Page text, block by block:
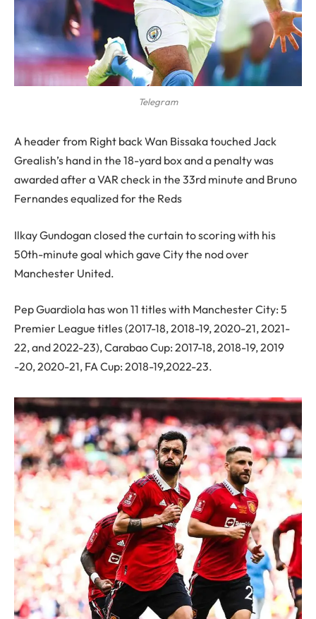
Telegram
A header from Right back Wan Bissaka touched Jack
Grealish’s hand in the 18-yard box and a penalty was
awarded after a VAR check in the 33rd minute and Bruno
Fernandes equalized for the Reds
Ilkay Gundogan closed the curtain to scoring with his
50th-minute goal which gave City the nod over
Manchester United.
Pep Guardiola has won 11 titles with Manchester City: 5
Premier League titles (2017-18, 2018-19, 2020-21, 2021-
22, and 2022-23), Carabao Cup: 2017-18, 2018-19, 2019
-20, 2020-21, FA Cup: 2018-19,2022-23.